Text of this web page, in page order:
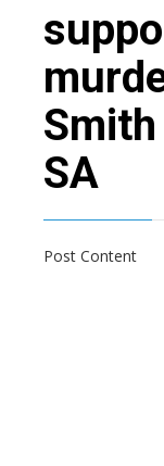
SA
Post Content